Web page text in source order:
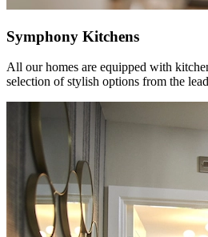
Symphony Kitchens
All our homes are equipped with
selection of stylish options from the